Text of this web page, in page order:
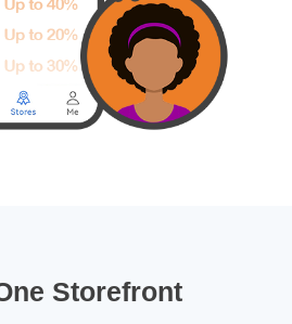
Storefront